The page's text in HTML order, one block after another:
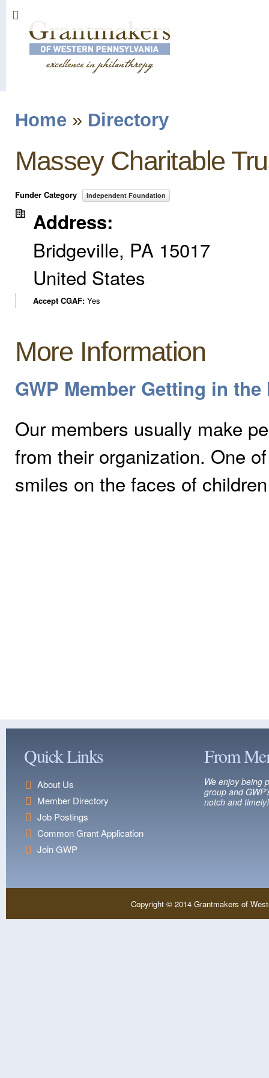
You are here
Home » Directory
Massey Charitable
Funder Category Independent Foundation
Address:
Bridgeville, PA 15017
United States
Accept CGAF: Yes
More Information
GWP Member Getting in
Our members usually make
from their organization. One
smiles on the faces of
Quick Links
About Us
Member Directory
Job Postings
Common Grant Application
Join GWP
From
We enjoy being
group and
notch and timely!
Copyright © 2014 Grantmakers of